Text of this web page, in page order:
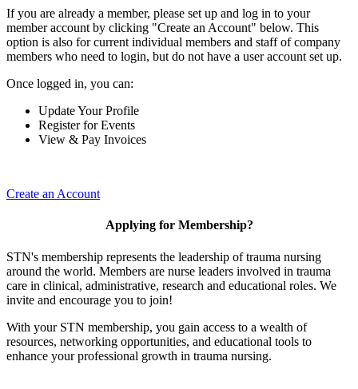
If you are already a member, please set up and log in to your
member account by clicking "Create an Account" below. This
option is also for current individual members and staff of company
members who need to login, but do not have a user account set up.
Once logged in, you can:
Update Your Profile
Register for Events
View & Pay Invoices
Create an Account
Applying for Membership?
STN's membership represents the leadership of trauma nursing
around the world. Members are nurse leaders involved in trauma
care in clinical, administrative, research and educational roles. We
invite and encourage you to join!
With your STN membership, you gain access to a wealth of
resources, networking opportunities, and educational tools to
enhance your professional growth in trauma nursing.